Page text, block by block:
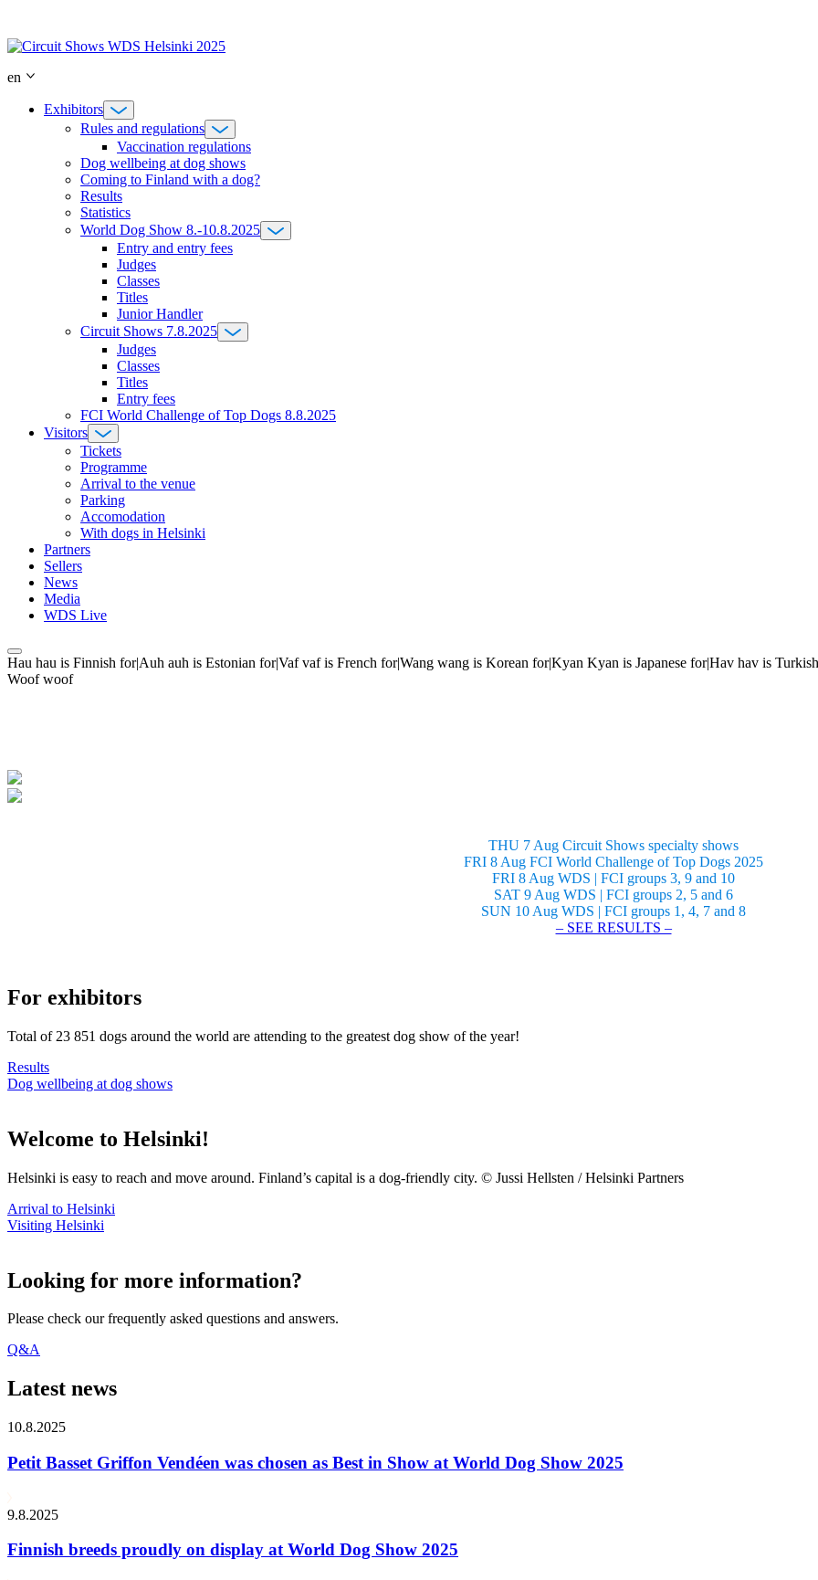
content
en
Exhibitors
Rules and regulations
Vaccination regulations
Dog wellbeing at dog shows
Coming to Finland with a dog?
Results
Statistics
World Dog Show 8.-10.8.2025
Entry and entry fees
Judges
Classes
Titles
Junior Handler
Circuit Shows 7.8.2025
Judges
Classes
Titles
Entry fees
FCI World Challenge of Top Dogs 8.8.2025
Visitors
Tickets
Programme
Arrival to the venue
Parking
Accomodation
With dogs in Helsinki
Partners
Sellers
News
Media
WDS Live
Hau hau is Finnish for|Auh auh is Estonian for|Vaf vaf is French for|Wang wang is Korean for|Kyan Kyan is Japanese for|Hav hav is
Woof woof
THU 7 Aug Circuit Shows specialty shows
FRI 8 Aug FCI World Challenge of Top Dogs 2025
FRI 8 Aug WDS | FCI groups 3, 9 and 10
SAT 9 Aug WDS | FCI groups 2, 5 and 6
SUN 10 Aug WDS | FCI groups 1, 4, 7 and 8
– SEE RESULTS –
For exhibitors
Total of 23 851 dogs around the world are attending to the greatest dog show of the year!
Results
Dog wellbeing at dog shows
Welcome to Helsinki!
Helsinki is easy to reach and move around. Finland’s capital is a dog-friendly city. © Jussi Hellsten / Helsinki Partners
Arrival to Helsinki
Visiting Helsinki
Looking for more information?
Please check our frequently asked questions and answers.
Q&A
Latest news
10.8.2025
Petit Basset Griffon Vendéen was chosen as Best in Show at World Dog Show 2025
9.8.2025
Finnish breeds proudly on display at World Dog Show 2025